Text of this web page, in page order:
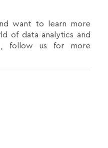
want to learn more
of data analytics and
follow us for more